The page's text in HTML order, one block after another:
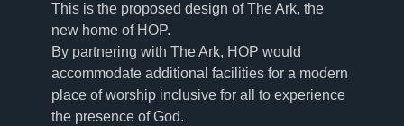
This is the proposed design of The Ark, the
new home of HOP.
By partnering with The Ark, HOP would
accommodate additional facilities for a modern
place of worship inclusive for all to experience
the presence of God.